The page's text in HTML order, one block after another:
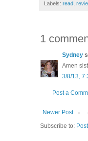
Labels: read
1
Sydney
Amen
3/8/13,
Post a
Newer Post
Subscribe to: